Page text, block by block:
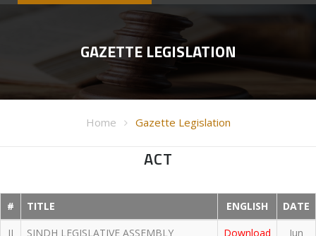
GAZETTE LEGISLATION
Home Gazette Legislation
ACT
# TITLE ENGLISH
DATE
II
SINDH LEGISLATIVE ASSEMBLY
Download
Jun